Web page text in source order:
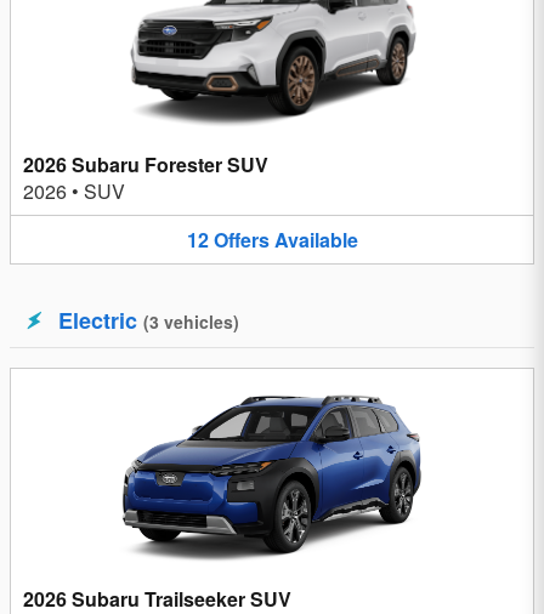
2026 Subaru Forester SUV
2026 • SUV
12OffersAvailable
Electric (3 vehicles)
2026 Subaru Trailseeker SUV